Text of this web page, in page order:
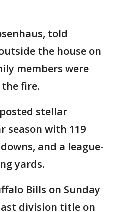
told
the house on
members were
fire.
stellar
season with 119
and a league-
yards.
Bills on Sunday
division title on